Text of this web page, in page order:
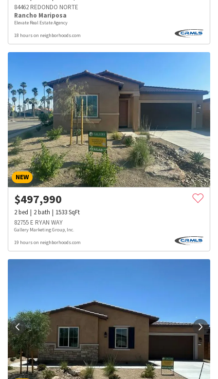
84462 REDONDO NORTE
Rancho Mariposa
Elevate Real Estate Agency
18 hours on neighborhoods.com
NEW
$497,990
2bed 2bath 1533SqFt
82755 E RYAN WAY
Gallery Marketing Group, Inc.
19 hours on neighborhoods.com